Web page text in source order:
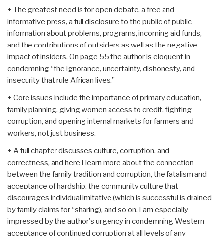
+ The greatest need is for open debate, a free and
informative press, a full disclosure to the public of public
information about problems, programs, incoming aid funds,
and the contributions of outsiders as well as the negative
impact of insiders. On page 55 the author is eloquent in
condemning “the ignorance, uncertainty, dishonesty, and
insecurity that rule African lives.”
+ Core issues include the importance of primary education,
family planning, giving women access to credit, fighting
corruption, and opening internal markets for farmers and
workers, not just business.
+ A full chapter discusses culture, corruption, and
correctness, and here I learn more about the connection
between the family tradition and corruption, the fatalism and
acceptance of hardship, the community culture that
discourages individual imitative (which is successful is drained
by family claims for “sharing), and so on. I am especially
impressed by the author's urgency in condemning Western
acceptance of continued corruption at all levels of any